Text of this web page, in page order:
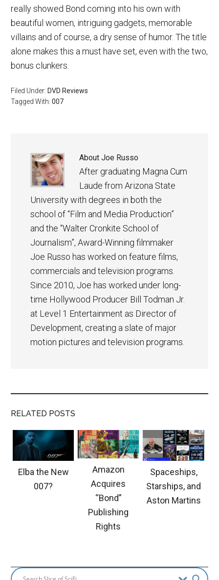
really showed Bond coming into his own with
beautiful women, intriguing gadgets, memorable
villains and of course, a dry sense of humor. The title
alone makes this a must have set, even with the two,
bonus clunkers.
Filed Under: DVD Reviews
Tagged With:007
AboutJoe Russo
After graduating Magna Cum
Laude from Arizona State
University with degrees in both the
school of “Film and Media Production”
and the “Walter Cronkite School of
Journalism”, Award-Winning filmmaker
Joe Russo has worked on feature films,
commercials and television programs.
Since 2010, Joe has worked under long-
time Hollywood Producer Bill Todman Jr.
at Level 1 Entertainment as Director of
Development, creating a slate of major
motion pictures and television programs.
RELATED POSTS
Elba the New
007?
Amazon
Acquires
“Bond”
Publishing
Rights
Spaceships,
Starships, and
Aston Martins